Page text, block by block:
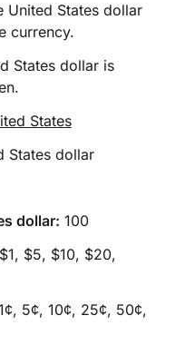
United States dollar
currency.
States dollar is
States
States dollar
dollar: 100
$1, $5, $10, $20,
5¢, 10¢, 25¢, 50¢,